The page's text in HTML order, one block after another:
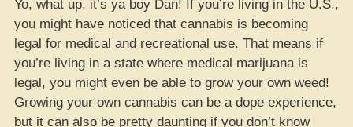
Yo, what up, it’s ya boy Dan! If you’re living in the U.S.,
you might have noticed that cannabis is becoming
legal for medical and recreational use. That means if
you’re living in a state where medical marijuana is
legal, you might even be able to grow your own weed!
Growing your own cannabis can be a dope experience,
but it can also be pretty daunting if you don’t know